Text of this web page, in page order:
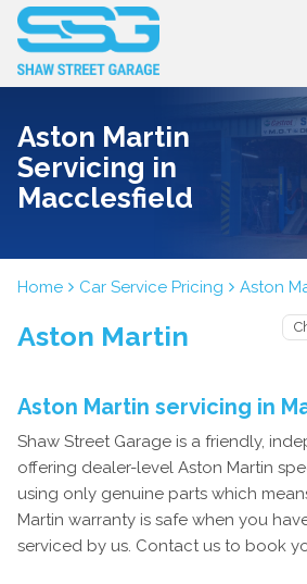
Aston Martin
Servicing in
Macclesfield
Home Car Service Pricing Aston
Aston Martin
Aston Martin servicing in
Shaw Street Garage is a friendly,
offering dealer-level Aston Martin
using only genuine parts which
Martin warranty is safe when you
serviced by us. Contact us to book